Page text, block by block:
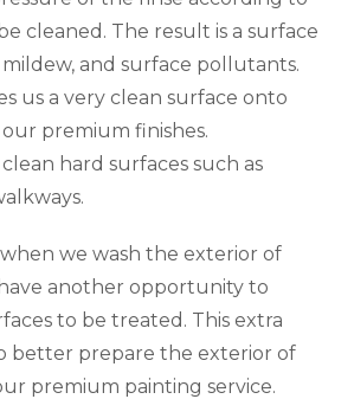
cleaned. The result is a surface
and surface pollutants.
us a very clean surface onto
premium finishes.
hard surfaces such as
we wash the exterior of
another opportunity to
to be treated. This extra
better prepare the exterior of
premium painting service.